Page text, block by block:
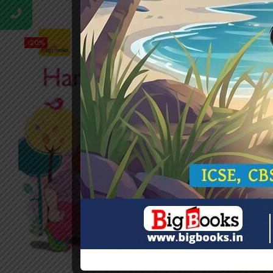
-20% -20%